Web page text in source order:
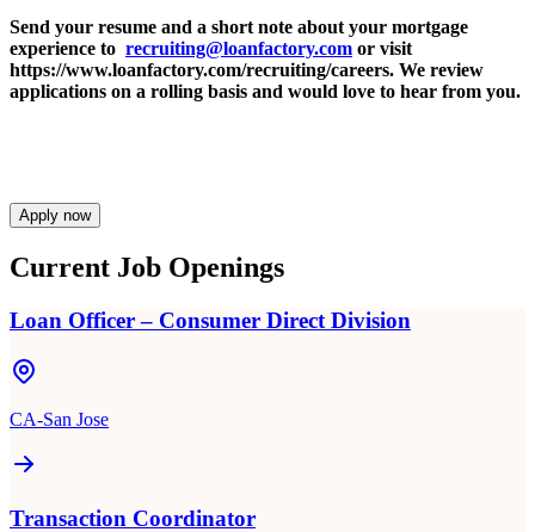
Send your resume and a short note about your mortgage
experience to recruiting@loanfactory.com or visit
https://www.loanfactory.com/recruiting/careers. We review
applications on a rolling basis and would love to hear from you.
Apply now
Current Job Openings
Loan Officer – Consumer Direct Division
CA-San Jose
Transaction Coordinator